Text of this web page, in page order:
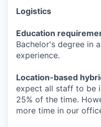
Logistics
Education
Bachelor's degree in
experience.
Location-based
expect all staff to be
25% of the time.
more time in our